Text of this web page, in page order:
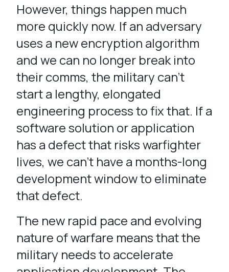
However, things happen much
more quickly now. If an adversary
uses a new encryption algorithm
and we can no longer break into
their comms, the military can’t
start a lengthy, elongated
engineering process to fix that. If a
software solution or application
has a defect that risks warfighter
lives, we can’t have a months-long
development window to eliminate
that defect.
The new rapid pace and evolving
nature of warfare means that the
military needs to accelerate